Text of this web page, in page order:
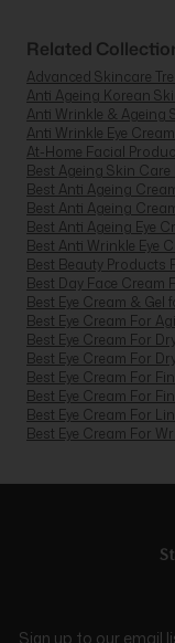
Related
Advanced Skincare
Anti Ageing Korean
Anti Wrinkle & Ageing
Anti Wrinkle Eye
At-Home Facial
Best Ageing Skin
Best Anti Ageing
Best Anti Ageing
Best Anti Ageing Eye
Best Anti Wrinkle Eye
Best Beauty Products
Best Day Face Cream
Best Eye Cream & Gel
Best Eye Cream For
Best Eye Cream For
Best Eye Cream For
Best Eye Cream For
Best Eye Cream For
Best Eye Cream For
Best Eye Cream For
Sign up to our email